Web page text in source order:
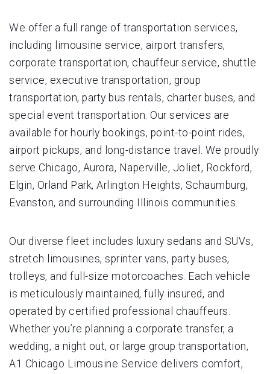
We offer a full range of transportation services,
including limousine service, airport transfers,
corporate transportation, chauffeur service, shuttle
service, executive transportation, group
transportation, party bus rentals, charter buses, and
special event transportation. Our services are
available for hourly bookings, point-to-point rides,
airport pickups, and long-distance travel. We proudly
serve Chicago, Aurora, Naperville, Joliet, Rockford,
Elgin, Orland Park, Arlington Heights, Schaumburg,
Evanston, and surrounding Illinois communities.
Our diverse fleet includes luxury sedans and SUVs,
stretch limousines, sprinter vans, party buses,
trolleys, and full-size motorcoaches. Each vehicle
is meticulously maintained, fully insured, and
operated by certified professional chauffeurs.
Whether you’re planning a corporate transfer, a
wedding, a night out, or large group transportation,
A1 Chicago Limousine Service delivers comfort,